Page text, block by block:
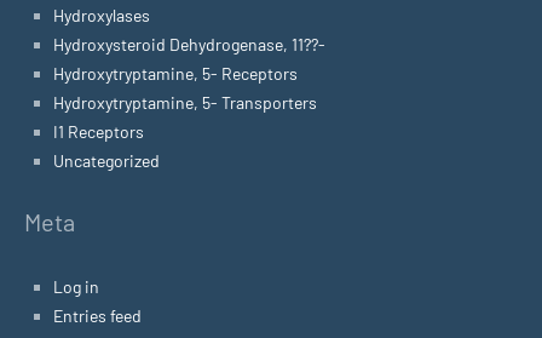
Hydroxylases
Hydroxysteroid Dehydrogenase, 11??-
Hydroxytryptamine, 5- Receptors
Hydroxytryptamine, 5- Transporters
I1 Receptors
Uncategorized
Meta
Log in
Entries feed